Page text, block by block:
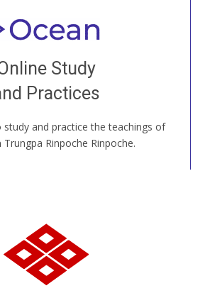
Study
Practices
study and practice the teachings of
Trungpa Rinpoche Rinpoche.
to all
live classes, come to our Open
with new and old sangha members
around the world...
JOIN US ONLINE